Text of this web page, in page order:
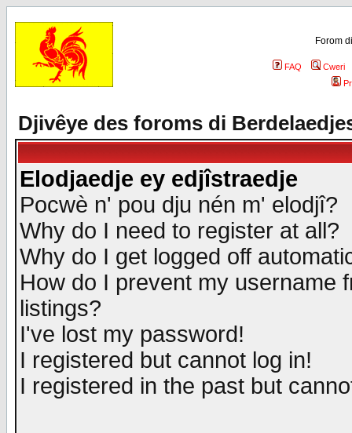
Forom
FAQ
Cweri
Djivêye des foroms di
Elodjaedje ey edjîstraedje
Pocwè n' pou dju nén m' elodjî?
Why do I need to register at all?
Why do I get logged off
How do I prevent my username
listings?
I've lost my password!
I registered but cannot log in!
I registered in the past but